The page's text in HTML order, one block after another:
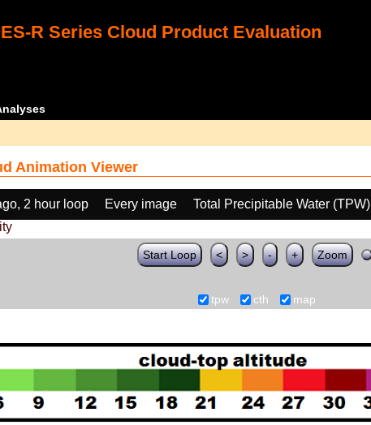
R Series Cloud Product Evaluation
Animation Viewer
2 hour loop Every image Total Precipitable Water (TPW)
Start Loop < > - + Zoom
tpw cth map